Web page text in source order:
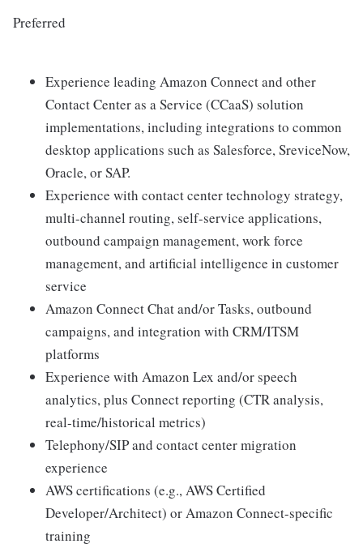
Preferred
Experience leading Amazon Connect and other
Contact Center as a Service (CCaaS) solution
implementations, including integrations to common
desktop applications such as Salesforce, SreviceNow,
Oracle, or SAP.
Experience with contact center technology strategy,
multi-channel routing, self-service applications,
outbound campaign management, work force
management, and artificial intelligence in customer
service
Amazon Connect Chat and/or Tasks, outbound
campaigns, and integration with CRM/ITSM
platforms
Experience with Amazon Lex and/or speech
analytics, plus Connect reporting (CTR analysis,
real-time/historical metrics)
Telephony/SIP and contact center migration
experience
AWS certifications (e.g., AWS Certified
Developer/Architect) or Amazon Connect-specific
training